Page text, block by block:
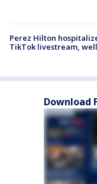
Perez Hilton
TikTok livestream,
Download